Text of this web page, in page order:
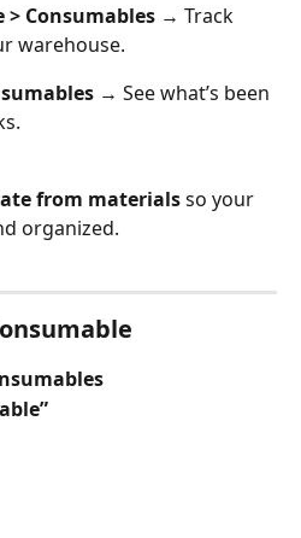
> Consumables → Track
warehouse.
→ See what’s been
from materials so your
organized.